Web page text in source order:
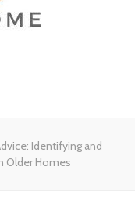
Identifying and
Older Homes